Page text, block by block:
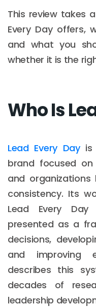
This review takes
Every Day offers,
and what you
whether it is the
Who Is
Lead Every Dayis
brand focused on
and
consistency. Its
Lead Every
presented as a
decisions,
and improving
describes this
decades of
leadership